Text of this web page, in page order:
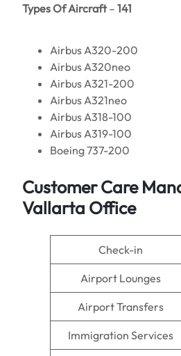
Types Of Aircraft– 141
Airbus A320-200
Airbus A320neo
Airbus A321-200
Airbus A321neo
Airbus A318-100
Airbus A319-100
Boeing 737-200
Customer Care
Vallarta Office
Check-in
Airport Lounges
Airport Transfers
Immigration Services